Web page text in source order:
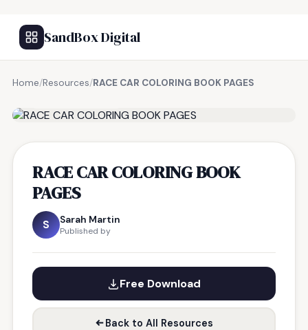
SandBox Digital
Home/Resources/RACE CAR COLORING BOOK PAGES
RACE CAR COLORING BOOK
PAGES
S Sarah Martin
Published by
Free Download
Back to All Resources